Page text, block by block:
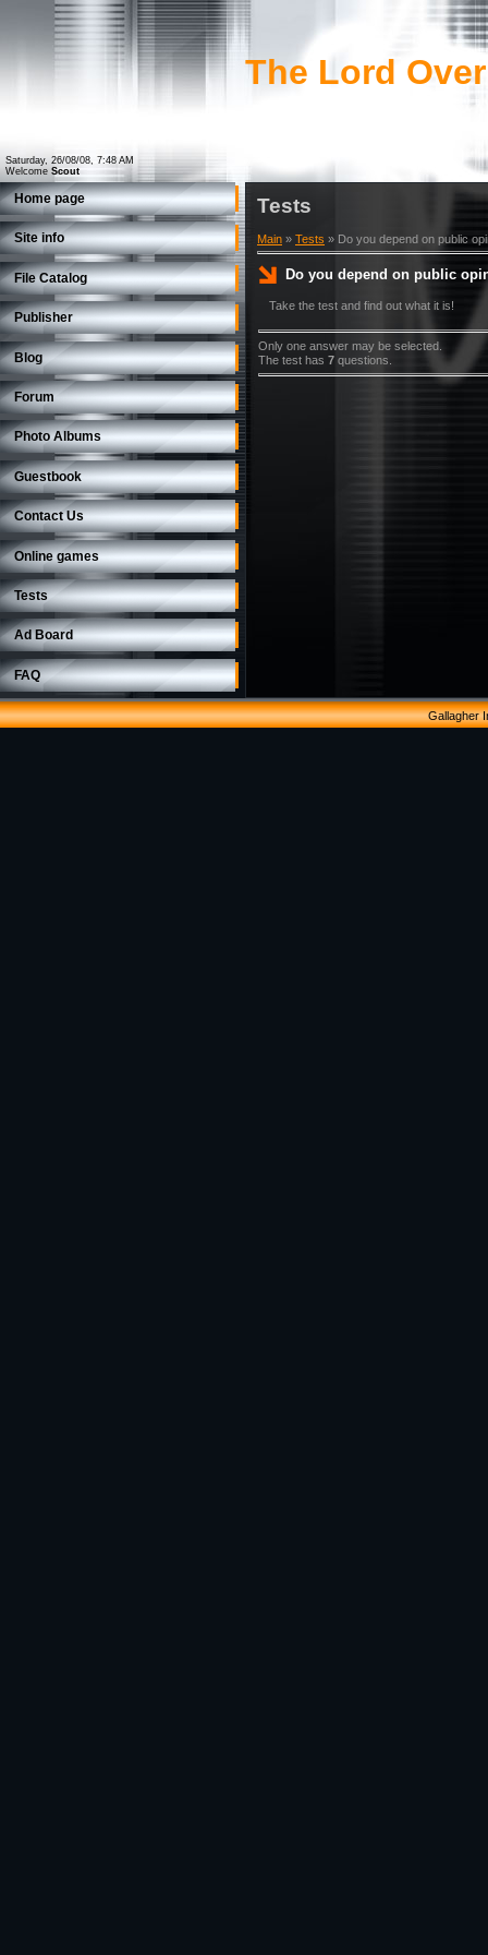
Saturday, 26/08/08, 7:48 AM
Welcome Scout
The Lord
Home page
Site info
File Catalog
Publisher
Blog
Forum
Photo Albums
Guestbook
Contact Us
Online games
Tests
Ad Board
FAQ
Tests
Main » Tests » Do you depend on public
Do you depend on public
Take the test and find out what it is!
Only one answer may be selected.
The test has 7 questions.
Gallagher